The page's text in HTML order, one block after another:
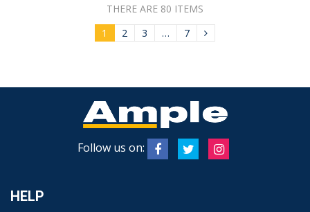
THERE ARE 80 ITEMS
1
2 3 … 7
Follow us on:
HELP